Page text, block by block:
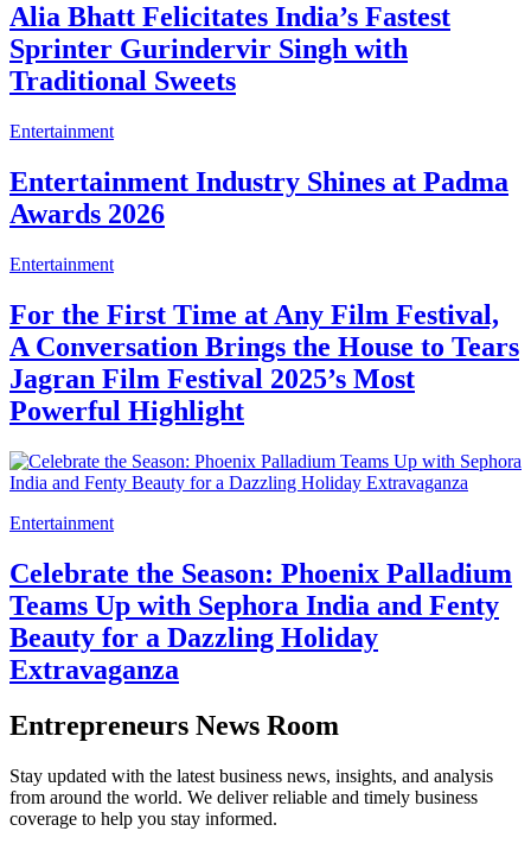
Alia Bhatt Felicitates India’s Fastest
Sprinter Gurindervir Singh with
Traditional Sweets
Entertainment
Entertainment Industry Shines at Padma
Awards 2026
Entertainment
For the First Time at Any Film Festival,
A Conversation Brings the House to Tears
Jagran Film Festival 2025’s Most
Powerful Highlight
Entertainment
Celebrate the Season: Phoenix Palladium
Teams Up with Sephora India and Fenty
Beauty for a Dazzling Holiday
Extravaganza
Entrepreneurs News Room
Stay updated with the latest business news, insights, and analysis
from around the world. We deliver reliable and timely business
coverage to help you stay informed.